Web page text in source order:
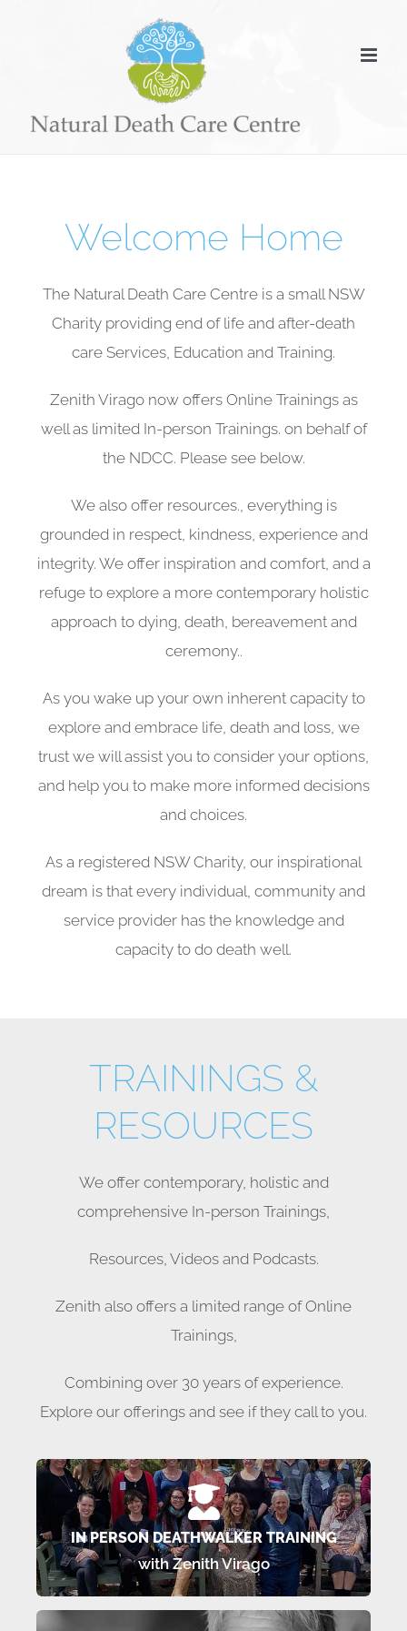
Welcome Home
The Natural Death Care Centre is a small NSW
Charity providing end of life and after-death
care Services, Education and Training.
Zenith Virago now offers Online Trainings as
well as limited In-person Trainings. on behalf of
the NDCC. Please see below.
We also offer resources., everything is
grounded in respect, kindness, experience and
integrity. We offer inspiration and comfort, and a
refuge to explore a more contemporary holistic
approach to dying, death, bereavement and
ceremony..
As you wake up your own inherent capacity to
explore and embrace life, death and loss, we
trust we will assist you to consider your options,
and help you to make more informed decisions
and choices.
As a registered NSW Charity, our inspirational
dream is that every individual, community and
service provider has the knowledge and
capacity to do death well.
TRAININGS &
RESOURCES
We offer contemporary, holistic and
comprehensive In-person Trainings,
Resources, Videos and Podcasts.
Zenith also offers a limited range of Online
Trainings,
Combining over 30 years of experience.
Explore our offerings and see if they call to you.
IN PERSON DEATHWALKER TRAINING
with Zenith Virago
TRAINING SCHEDULE 2025/2026
In person Deathwalker Trainings
LEARN MORE…